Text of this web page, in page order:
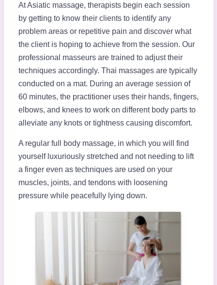
At Asiatic massage, therapists begin each session
by getting to know their clients to identify any
problem areas or repetitive pain and discover what
the client is hoping to achieve from the session. Our
professional masseurs are trained to adjust their
techniques accordingly. Thai massages are typically
conducted on a mat. During an average session of
60 minutes, the practitioner uses their hands, fingers,
elbows, and knees to work on different body parts to
alleviate any knots or tightness causing discomfort.
A regular full body massage, in which you will find
yourself luxuriously stretched and not needing to lift
a finger even as techniques are used on your
muscles, joints, and tendons with loosening
pressure while peacefully lying down.